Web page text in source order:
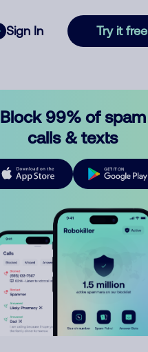
Sign In Try it free
Block 99% of spam
calls & texts